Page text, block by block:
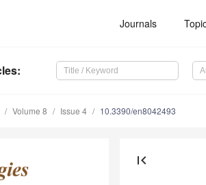
Journals
:
Volume 8 Issue 4 10.3390/en8042493
first_page